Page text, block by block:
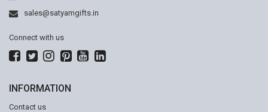
sales@satyamgifts.in
Connect with us
INFORMATION
Contact us